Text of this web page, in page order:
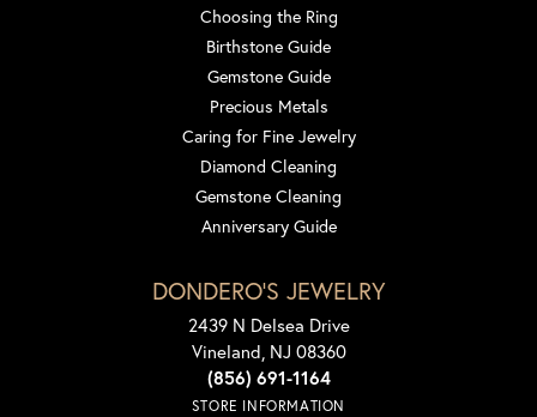
Choosing the Ring
Birthstone Guide
Gemstone Guide
Precious Metals
Caring for Fine Jewelry
Diamond Cleaning
Gemstone Cleaning
Anniversary Guide
DONDERO'S JEWELRY
2439 N Delsea Drive
Vineland, NJ 08360
(856) 691-1164
STORE INFORMATION